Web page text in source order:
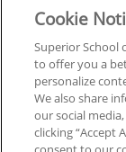
© 2026
Cookie
Superior School
to offer you a
personalize
We also share
our social
clicking “Accept